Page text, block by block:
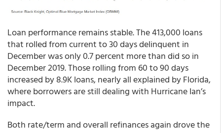
Loan performance remains stable. The 413,000 loans
that rolled from current to 30 days delinquent in
December was only 0.7 percent more than did so in
December 2019. Those rolling from 60 to 90 days
increased by 8.9K loans, nearly all explained by Florida,
where borrowers are still dealing with Hurricane Ian’s
impact.
Both rate/term and overall refinances again drove the